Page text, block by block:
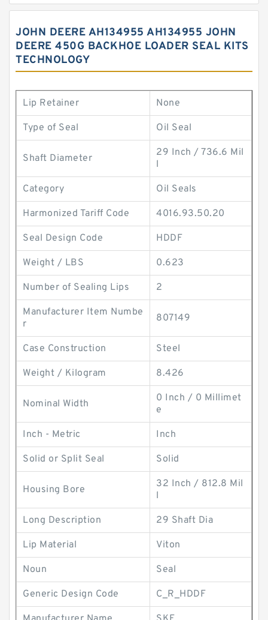
JOHN DEERE AH134955 AH134955 JOHN
DEERE 450G BACKHOE LOADER SEAL KITS
TECHNOLOGY
Lip Retainer None
Type of Seal Oil Seal
Shaft Diameter
29 Inch / 736.6 Mil
l
Category Oil Seals
Harmonized Tariff Code 4016.93.50.20
Seal Design Code HDDF
Weight / LBS 0.623
Number of Sealing Lips 2
Manufacturer Item Numbe
r
807149
Case Construction Steel
Weight / Kilogram 8.426
Nominal Width
0 Inch / 0 Millimet
e
Inch - Metric Inch
Solid or Split Seal Solid
Housing Bore
32 Inch / 812.8 Mil
l
Long Description 29 Shaft Dia
Lip Material Viton
Noun Seal
Generic Design Code C_R_HDDF